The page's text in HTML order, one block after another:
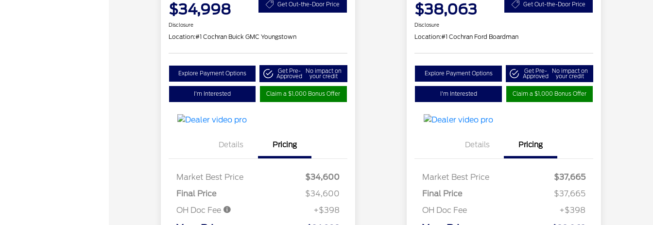
$34,998 Get Out-the-Door Price
Disclosure
Location:#1 Cochran Buick GMC Youngstown
Explore Payment Options Get Pre-
Approved
No impact on
your credit
I'm Interested Claim a $1,000 Bonus Offer
Details Pricing
Market Best Price
$34,600
Final Price
$34,600
OH Doc Fee
+$398
$38,063 Get Out-the-Door Price
Disclosure
Location:#1 Cochran Ford Boardman
Explore Payment Options Get Pre-
Approved
No impact on
your credit
I'm Interested Claim a $1,000 Bonus Offer
Details Pricing
Market Best Price
$37,665
Final Price
$37,665
OH Doc Fee
+$398